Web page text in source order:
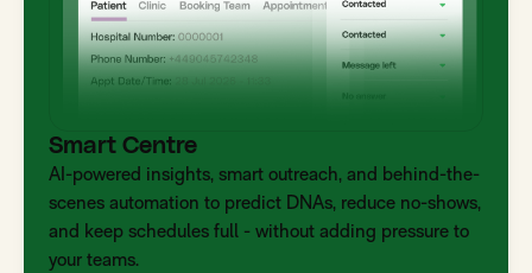
Smart Centre
AI-powered insights, smart outreach, and behind-the-
scenes automation to predict DNAs, reduce no-shows,
and keep schedules full - without adding pressure to
your teams.